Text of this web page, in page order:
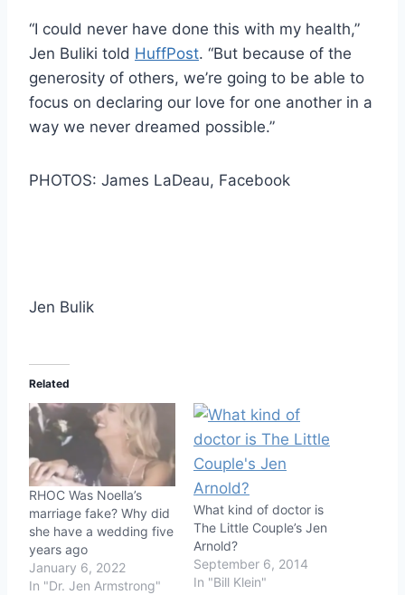
“I could never have done this with my health,”
Jen Buliki told HuffPost. “But because of the
generosity of others, we’re going to be able to
focus on declaring our love for one another in a
way we never dreamed possible.”
PHOTOS: James LaDeau, Facebook
Jen Bulik
Related
RHOC Was Noella’s
marriage fake? Why did
she have a wedding five
years ago
January 6, 2022
In "Dr. Jen Armstrong"
What kind of doctor is
The Little Couple’s Jen
Arnold?
September 6, 2014
In "Bill Klein"